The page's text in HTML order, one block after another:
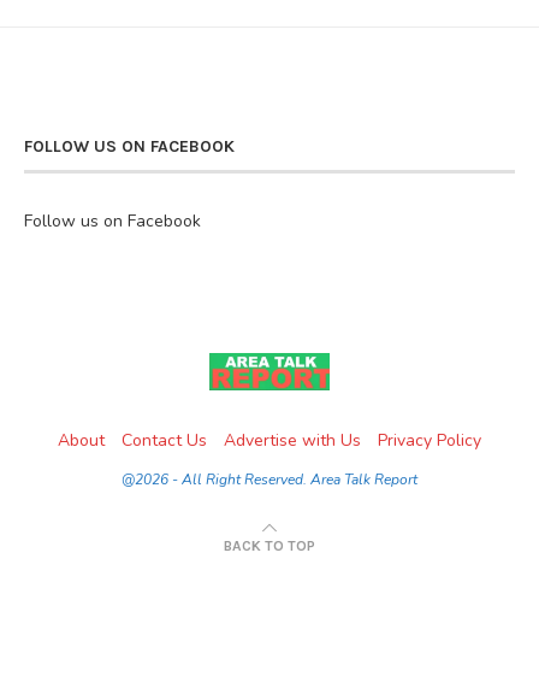
FOLLOW US ON FACEBOOK
Follow us on Facebook
About Contact Us Advertise with Us Privacy Policy
@2026 - All Right Reserved. Area Talk Report
BACK TO TOP